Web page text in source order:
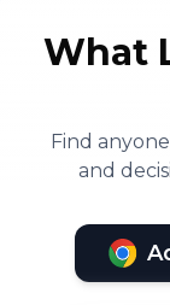
What
Find
and